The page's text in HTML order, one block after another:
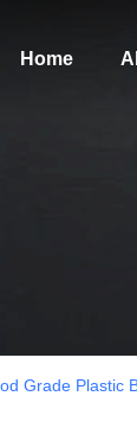
Home
Grade Plastic